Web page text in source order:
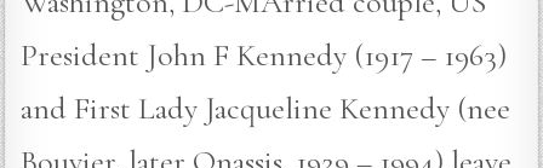
President John F Kennedy (1917 – 1963)
and First Lady Jacqueline Kennedy (nee